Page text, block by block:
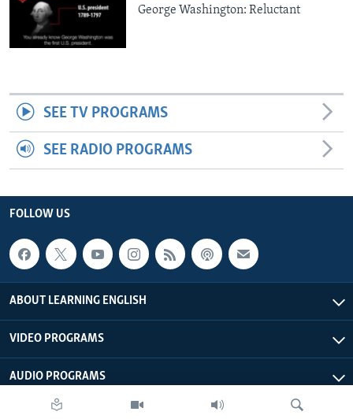
George Washington: Reluctant
SEE TV PROGRAMS
SEE RADIO PROGRAMS
FOLLOW US
ABOUT LEARNING ENGLISH
VIDEO PROGRAMS
AUDIO PROGRAMS